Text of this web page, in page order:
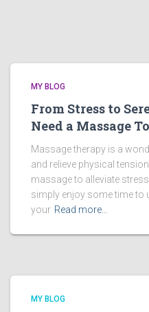
MY BLOG
From Stress to
Need a Massage
Massage therapy is a
and relieve physical
massage to alleviate
simply enjoy some time to
your Read more…
MY BLOG